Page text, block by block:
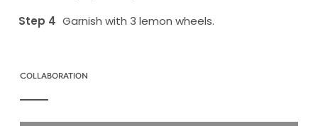
Garnish with 3 lemon wheels.
COLLABORATION